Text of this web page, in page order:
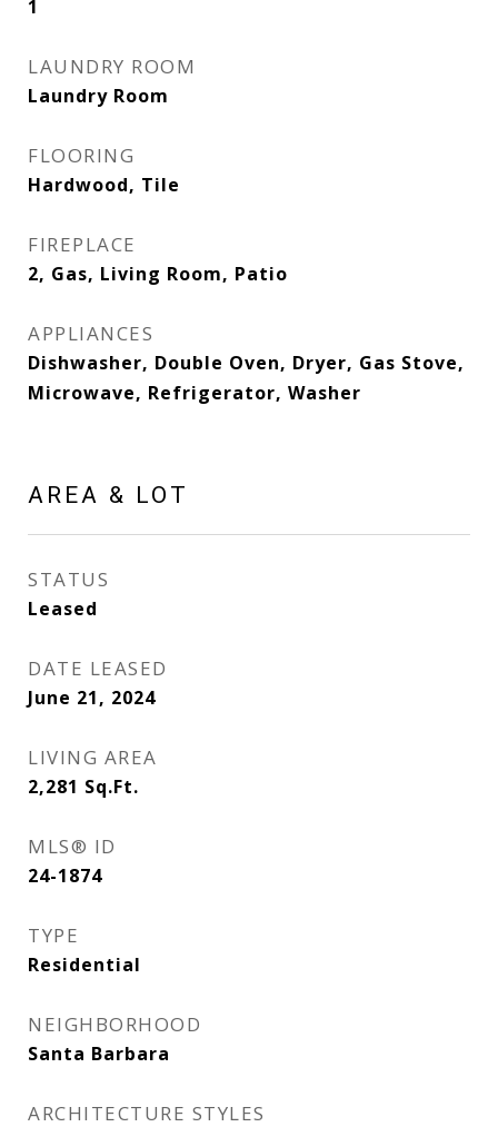
1
LAUNDRY ROOM
Laundry Room
FLOORING
Hardwood, Tile
FIREPLACE
2, Gas, Living Room, Patio
APPLIANCES
Dishwasher, Double Oven, Dryer, Gas Stove,
Microwave, Refrigerator, Washer
AREA & LOT
STATUS
Leased
DATE LEASED
June 21, 2024
LIVING AREA
2,281 Sq.Ft.
MLS® ID
24-1874
TYPE
Residential
NEIGHBORHOOD
Santa Barbara
ARCHITECTURE STYLES